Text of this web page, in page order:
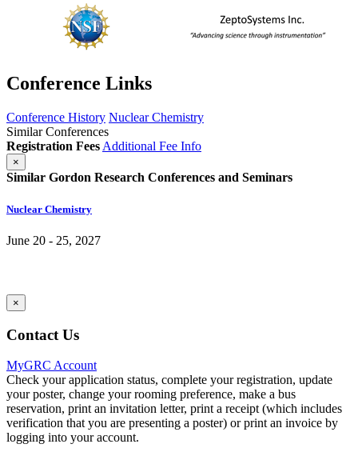
Conference Links
Conference History Nuclear Chemistry
Similar Conferences
Registration Fees Additional Fee Info
×
Similar Gordon Research Conferences and Seminars
Nuclear Chemistry
June 20 - 25, 2027
×
Contact Us
MyGRC Account
Check your application status, complete your registration, update
your poster, change your rooming preference, make a bus
reservation, print an invitation letter, print a receipt (which includes
verification that you are presenting a poster) or print an invoice by
logging into your account.